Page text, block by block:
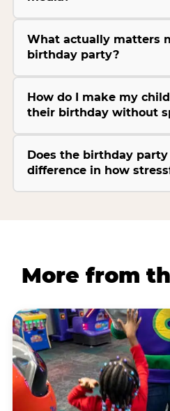
What actually matters
birthday party?
How do I make my
their birthday without
Does the birthday
difference in how
More from